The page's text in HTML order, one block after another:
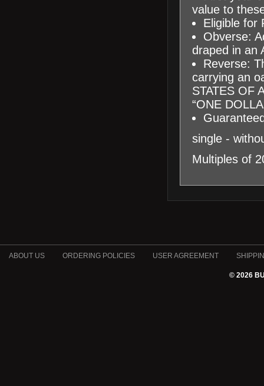
value to
Eligible for
Obverse:
draped in an
Reverse:
carrying an
STATES OF
“ONE
single -
Multiples of
ABOUT US ORDERING POLICIES USER AGREEMENT
© 2026